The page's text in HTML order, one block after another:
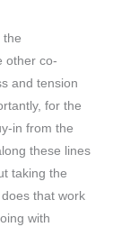
the
other co-
and tension
for the
in from the
these lines
taking the
that work
with